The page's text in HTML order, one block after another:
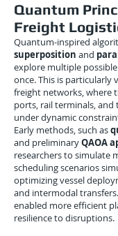
Quantum
Freight
Quantum-inspired
superposition and
explore multiple
once. This is particularly
freight networks, where
ports, rail terminals,
under dynamic
Early methods, such as
and preliminaryQAOA
researchers to simulate
scheduling scenarios
optimizing vessel
and intermodal
enabled more efficient
resilience to disruptions.